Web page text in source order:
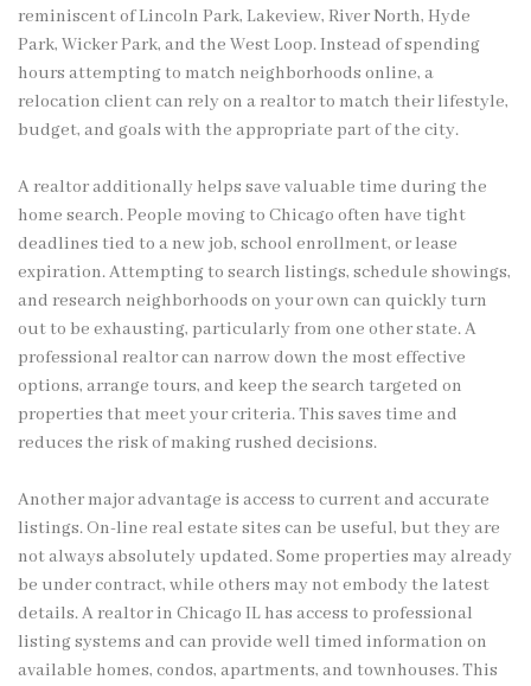
reminiscent of Lincoln Park, Lakeview, River North, Hyde
Park, Wicker Park, and the West Loop. Instead of spending
hours attempting to match neighborhoods online, a
relocation client can rely on a realtor to match their lifestyle,
budget, and goals with the appropriate part of the city.
A realtor additionally helps save valuable time during the
home search. People moving to Chicago often have tight
deadlines tied to a new job, school enrollment, or lease
expiration. Attempting to search listings, schedule showings,
and research neighborhoods on your own can quickly turn
out to be exhausting, particularly from one other state. A
professional realtor can narrow down the most effective
options, arrange tours, and keep the search targeted on
properties that meet your criteria. This saves time and
reduces the risk of making rushed decisions.
Another major advantage is access to current and accurate
listings. On-line real estate sites can be useful, but they are
not always absolutely updated. Some properties may already
be under contract, while others may not embody the latest
details. A realtor in Chicago IL has access to professional
listing systems and can provide well timed information on
available homes, condos, apartments, and townhouses. This